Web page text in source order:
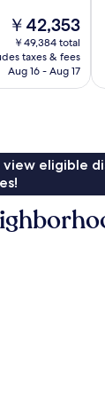
The
price
is
￥42,353
￥42,353
￥49,384 total
taxes & fees
Aug 16 - Aug 17
view eligible